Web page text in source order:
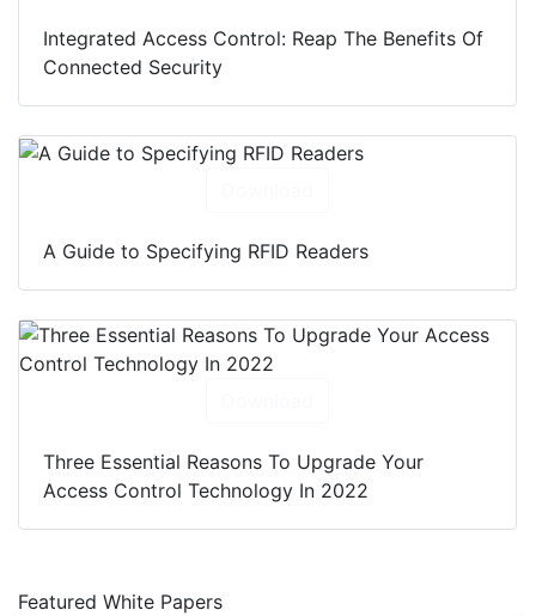
Integrated Access Control: Reap The Benefits Of
Connected Security
A Guide to Specifying RFID Readers
Three Essential Reasons To Upgrade Your
Access Control Technology In 2022
Featured White Papers